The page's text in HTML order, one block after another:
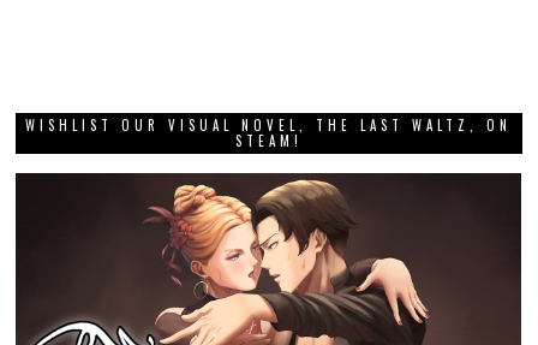
WISHLIST OUR VISUAL NOVEL, THE LAST WALTZ, ON
STEAM!